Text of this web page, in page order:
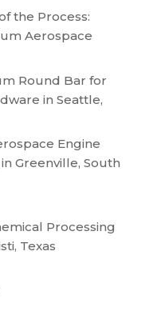
the Process:
Aerospace
Round Bar for
in Seattle,
Engine
Greenville, South
Processing
Texas